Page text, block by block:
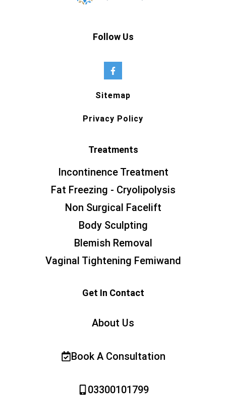
Follow Us
Sitemap
Privacy Policy
Treatments
Incontinence Treatment
Fat Freezing - Cryolipolysis
Non Surgical Facelift
Body Sculpting
Blemish Removal
Vaginal Tightening Femiwand
Get In Contact
About Us
Book A Consultation
03300101799